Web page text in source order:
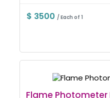
$ 3500/ Each of 1
Flame Photometer